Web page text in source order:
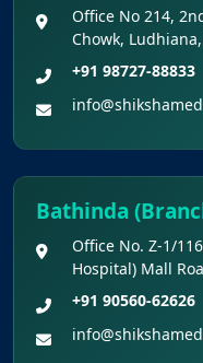
Apply for
Courses – Fresh
Claims
Notice on
NEET (UG) 2026
KEY DATA
YEARS
Office No 214,
Chowk,
+91 98727-88833
Bathinda
Office No. Z-1/
Hospital) Mall
+91 90560-62626